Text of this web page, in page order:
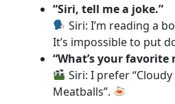
“Siri, tell me a joke.”
Siri: I’m reading a
It’s impossible to put
“What’s your favorite
Siri: I prefer
Meatballs”.